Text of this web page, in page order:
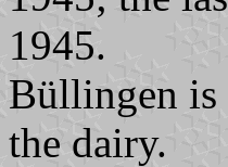
1945.
Büllingen is
the dairy.